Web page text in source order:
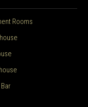
Rooms